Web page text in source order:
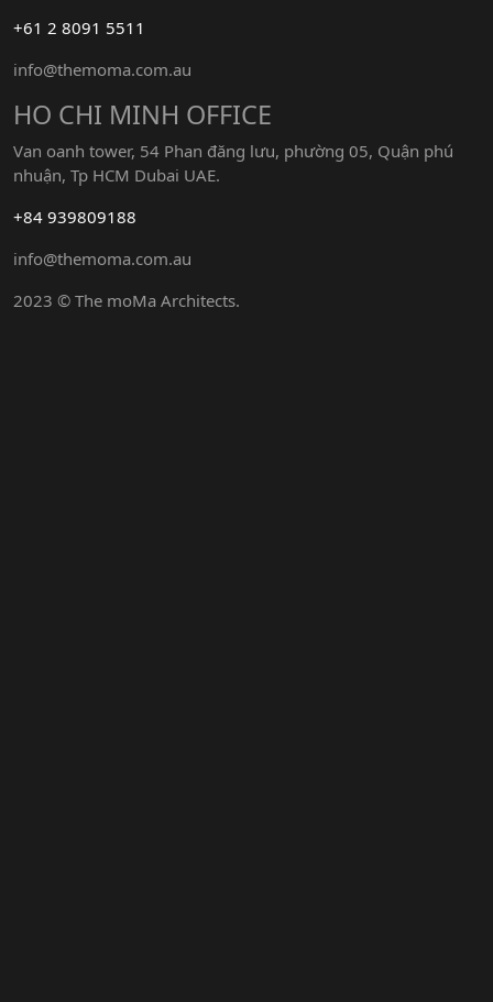
+61 2 8091 5511
info@themoma.com.au
HO CHI MINH OFFICE
Van oanh tower, 54 Phan đăng lưu, phường 05, Quận phú
nhuận, Tp HCM Dubai UAE.
+84 939809188
info@themoma.com.au
2023 © The moMa Architects.